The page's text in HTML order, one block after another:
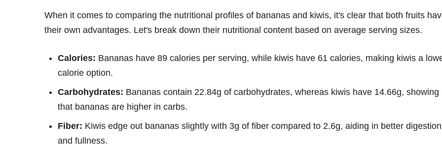
When it comes to comparing the nutritional profiles of bananas and kiwis, it's clear that both fruits
their own advantages. Let's break down their nutritional content based on average serving sizes.
Calories: Bananas have 89 calories per serving, while kiwis have 61 calories, making kiwis a
calorie option.
Carbohydrates: Bananas contain 22.84g of carbohydrates, whereas kiwis have 14.66g, showing
that bananas are higher in carbs.
Fiber: Kiwis edge out bananas slightly with 3g of fiber compared to 2.6g, aiding in better digestion
and fullness.